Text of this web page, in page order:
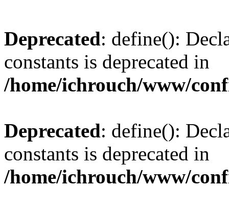
Deprecated: define():
constants is deprecated in
/home/ichrouch/www/
Deprecated: define():
constants is deprecated in
/home/ichrouch/www/